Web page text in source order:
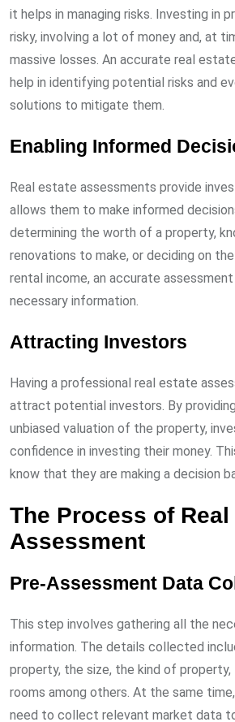
it helps in managing risks. Investing in
risky, involving a lot of money and, at
massive losses. An accurate real
help in identifying potential risks and
solutions to mitigate them.
Enabling Informed
Real estate assessments provide
allows them to make informed
determining the worth of a property,
renovations to make, or deciding on
rental income, an accurate
necessary information.
Attracting Investors
Having a professional real estate
attract potential investors. By
unbiased valuation of the property,
confidence in investing their money.
know that they are making a decision
The Process of Real
Assessment
Pre-Assessment Data
This step involves gathering all the
information. The details collected
property, the size, the kind of
rooms among others. At the same
need to collect relevant market data